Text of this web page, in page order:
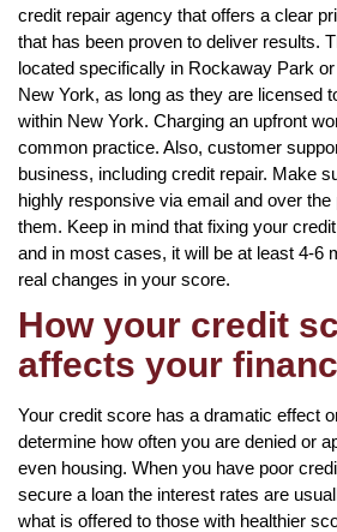
credit repair agency that offers a clear
that has been proven to deliver results.
located specifically in Rockaway Park
New York, as long as they are licensed
within New York. Charging an upfront
common practice. Also, customer
business, including credit repair. Make
highly responsive via email and over
them. Keep in mind that fixing your
and in most cases, it will be at least 4-6
real changes in your score.
How your credit
affects your
Your credit score has a dramatic effect
determine how often you are denied or
even housing. When you have poor
secure a loan the interest rates are
what is offered to those with healthier